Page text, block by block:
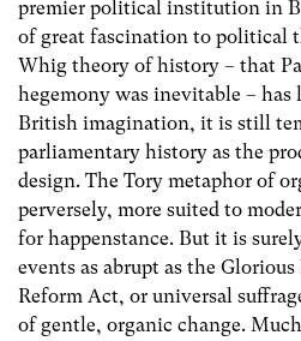
premier political institution in
of great fascination to political
Whig theory of history – that
hegemony was inevitable –
British imagination, it is still
parliamentary history as the
design. The Tory metaphor of
perversely, more suited to
for happenstance. But it is
events as abrupt as the
Reform Act, or universal
of gentle, organic change.